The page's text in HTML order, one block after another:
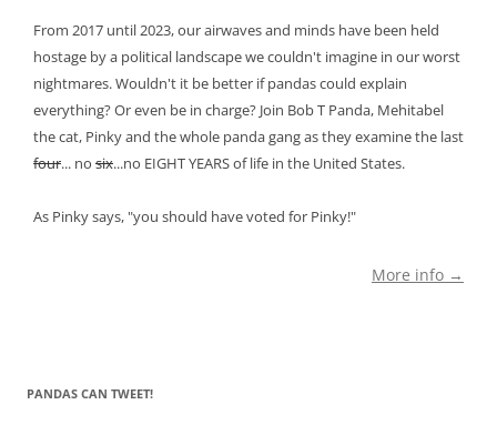
From 2017 until 2023, our airwaves and minds have been held
hostage by a political landscape we couldn't imagine in our worst
nightmares. Wouldn't it be better if pandas could explain
everything? Or even be in charge? Join Bob T Panda, Mehitabel
the cat, Pinky and the whole panda gang as they examine the last
four... no six...no EIGHT YEARS of life in the United States.
As Pinky says, "you should have voted for Pinky!"
More info →
PANDAS CAN TWEET!